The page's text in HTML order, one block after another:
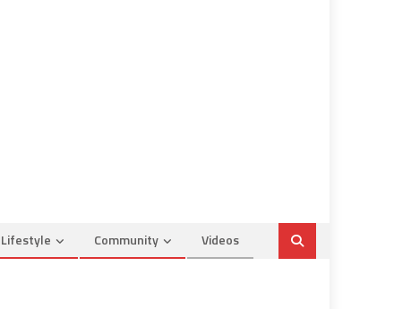
Lifestyle Community Videos